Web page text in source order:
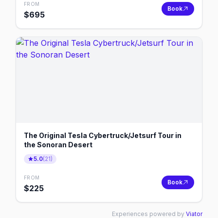
FROM
$695
Book
The Original Tesla Cybertruck/Jetsurf Tour in
the Sonoran Desert
5.0(21)
FROM
$225
Book
Experiences powered by Viator